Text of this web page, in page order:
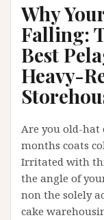
Why
Falling:
Best
Heavy-
Are you old-
months coats
Irritated with
the angle of
non the solely
cake